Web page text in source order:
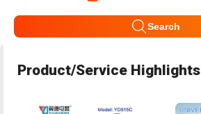
Search
Product/Service Highlights